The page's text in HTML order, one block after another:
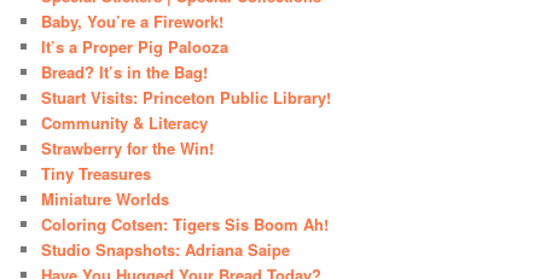
Baby, You’re a Firework!
It’s a Proper Pig Palooza
Bread? It’s in the Bag!
Stuart Visits: Princeton Public Library!
Community & Literacy
Strawberry for the Win!
Tiny Treasures
Miniature Worlds
Coloring Cotsen: Tigers Sis Boom Ah!
Studio Snapshots: Adriana Saipe